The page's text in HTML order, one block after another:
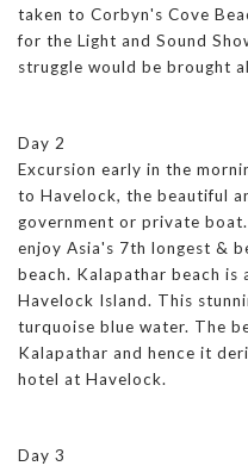
taken to Corbyn's Cove
for the Light and Sound
struggle would be brought
Day 2
Excursion early in the
to Havelock, the beautiful
government or private
enjoy Asia's 7th longest &
beach. Kalapathar beach is
Havelock Island. This
turquoise blue water. The
Kalapathar and hence it
hotel at Havelock.
Day 3